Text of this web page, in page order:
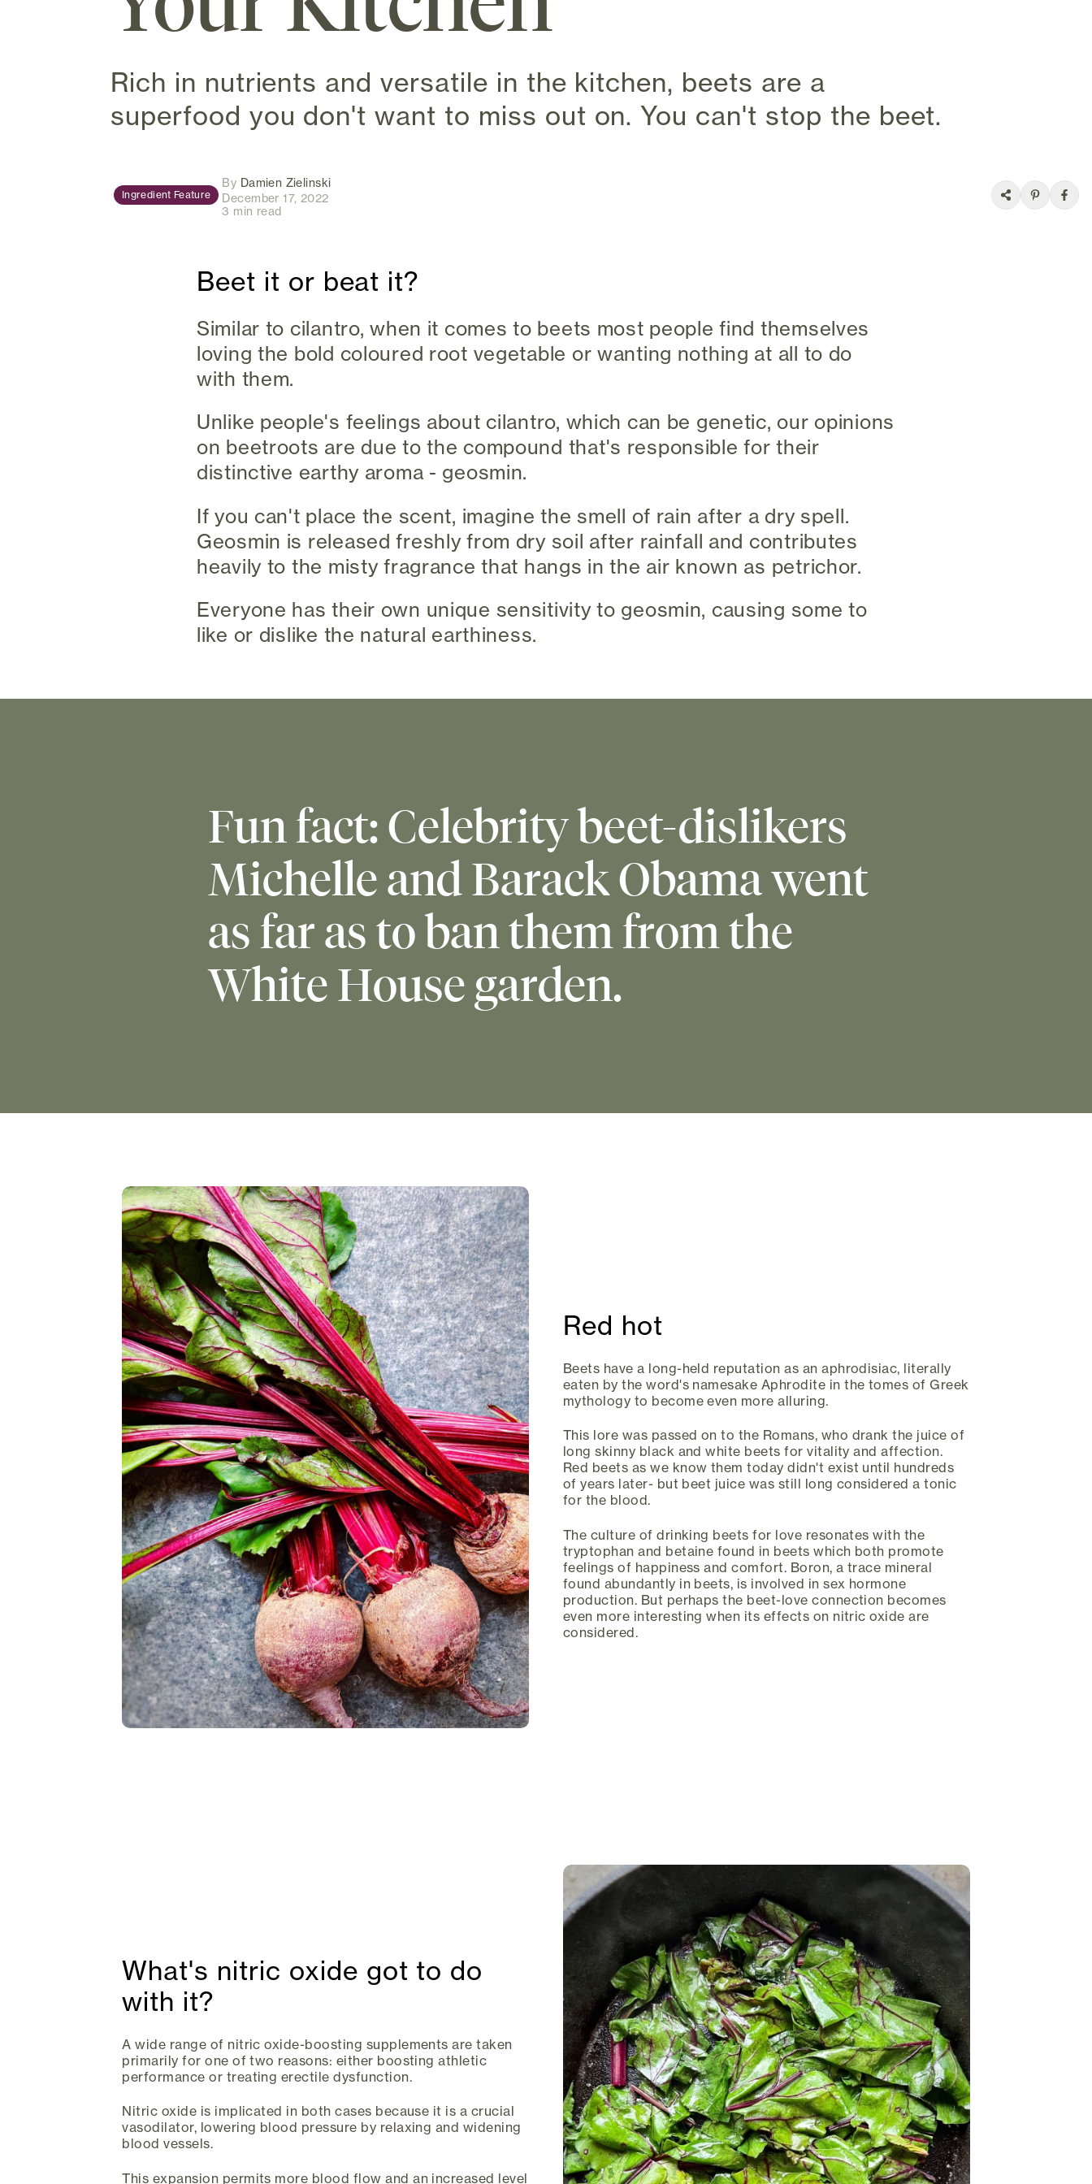
Rich in nutrients and versatile in the kitchen, beets are a
superfood you don't want to miss out on. You can't stop the beet.
Ingredient Feature
By Damien Zielinski(opens in new tab)
December 17, 2022
3 min read
Beet it or beat it?
Similar to cilantro, when it comes to beets most people find themselves
loving the bold coloured root vegetable or wanting nothing at all to do
with them.
Unlike people's feelings about cilantro, which can be genetic, our opinions
on beetroots are due to the compound that's responsible for their
distinctive earthy aroma - geosmin.
If you can't place the scent, imagine the smell of rain after a dry spell.
Geosmin is released freshly from dry soil after rainfall and contributes
heavily to the misty fragrance that hangs in the air known as petrichor.
Everyone has their own unique sensitivity to geosmin, causing some to
like or dislike the natural earthiness.
Fun fact: Celebrity beet-dislikers
Michelle and Barack Obama went
as far as to ban them from the
White House garden.
Red hot
Beets have a long-held reputation as an aphrodisiac, literally
eaten by the word's namesake Aphrodite in the tomes of Greek
mythology to become even more alluring.
This lore was passed on to the Romans, who drank the juice of
long skinny black and white beets for vitality and affection.
Red beets as we know them today didn't exist until hundreds
of years later- but beet juice was still long considered a tonic
for the blood.
The culture of drinking beets for love resonates with the
tryptophan and betaine found in beets which both promote
feelings of happiness and comfort. Boron, a trace mineral
found abundantly in beets, is involved in sex hormone
production. But perhaps the beet-love connection becomes
even more interesting when its effects on nitric oxide are
considered.
What's nitric oxide got to do
with it?
A wide range of nitric oxide-boosting supplements are taken
primarily for one of two reasons: either boosting athletic
performance or treating erectile dysfunction.
Nitric oxide is implicated in both cases because it is a crucial
vasodilator, lowering blood pressure by relaxing and widening
blood vessels.
This expansion permits more blood flow and an increased level